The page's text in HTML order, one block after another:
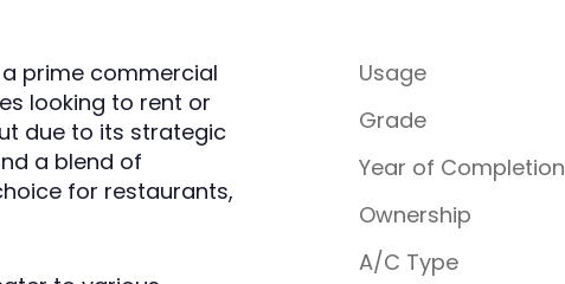
a prime commercial
looking to rent or
due to its strategic
a blend of
for restaurants,
Usage
Grade
Year of Completion
Ownership
A/C Type